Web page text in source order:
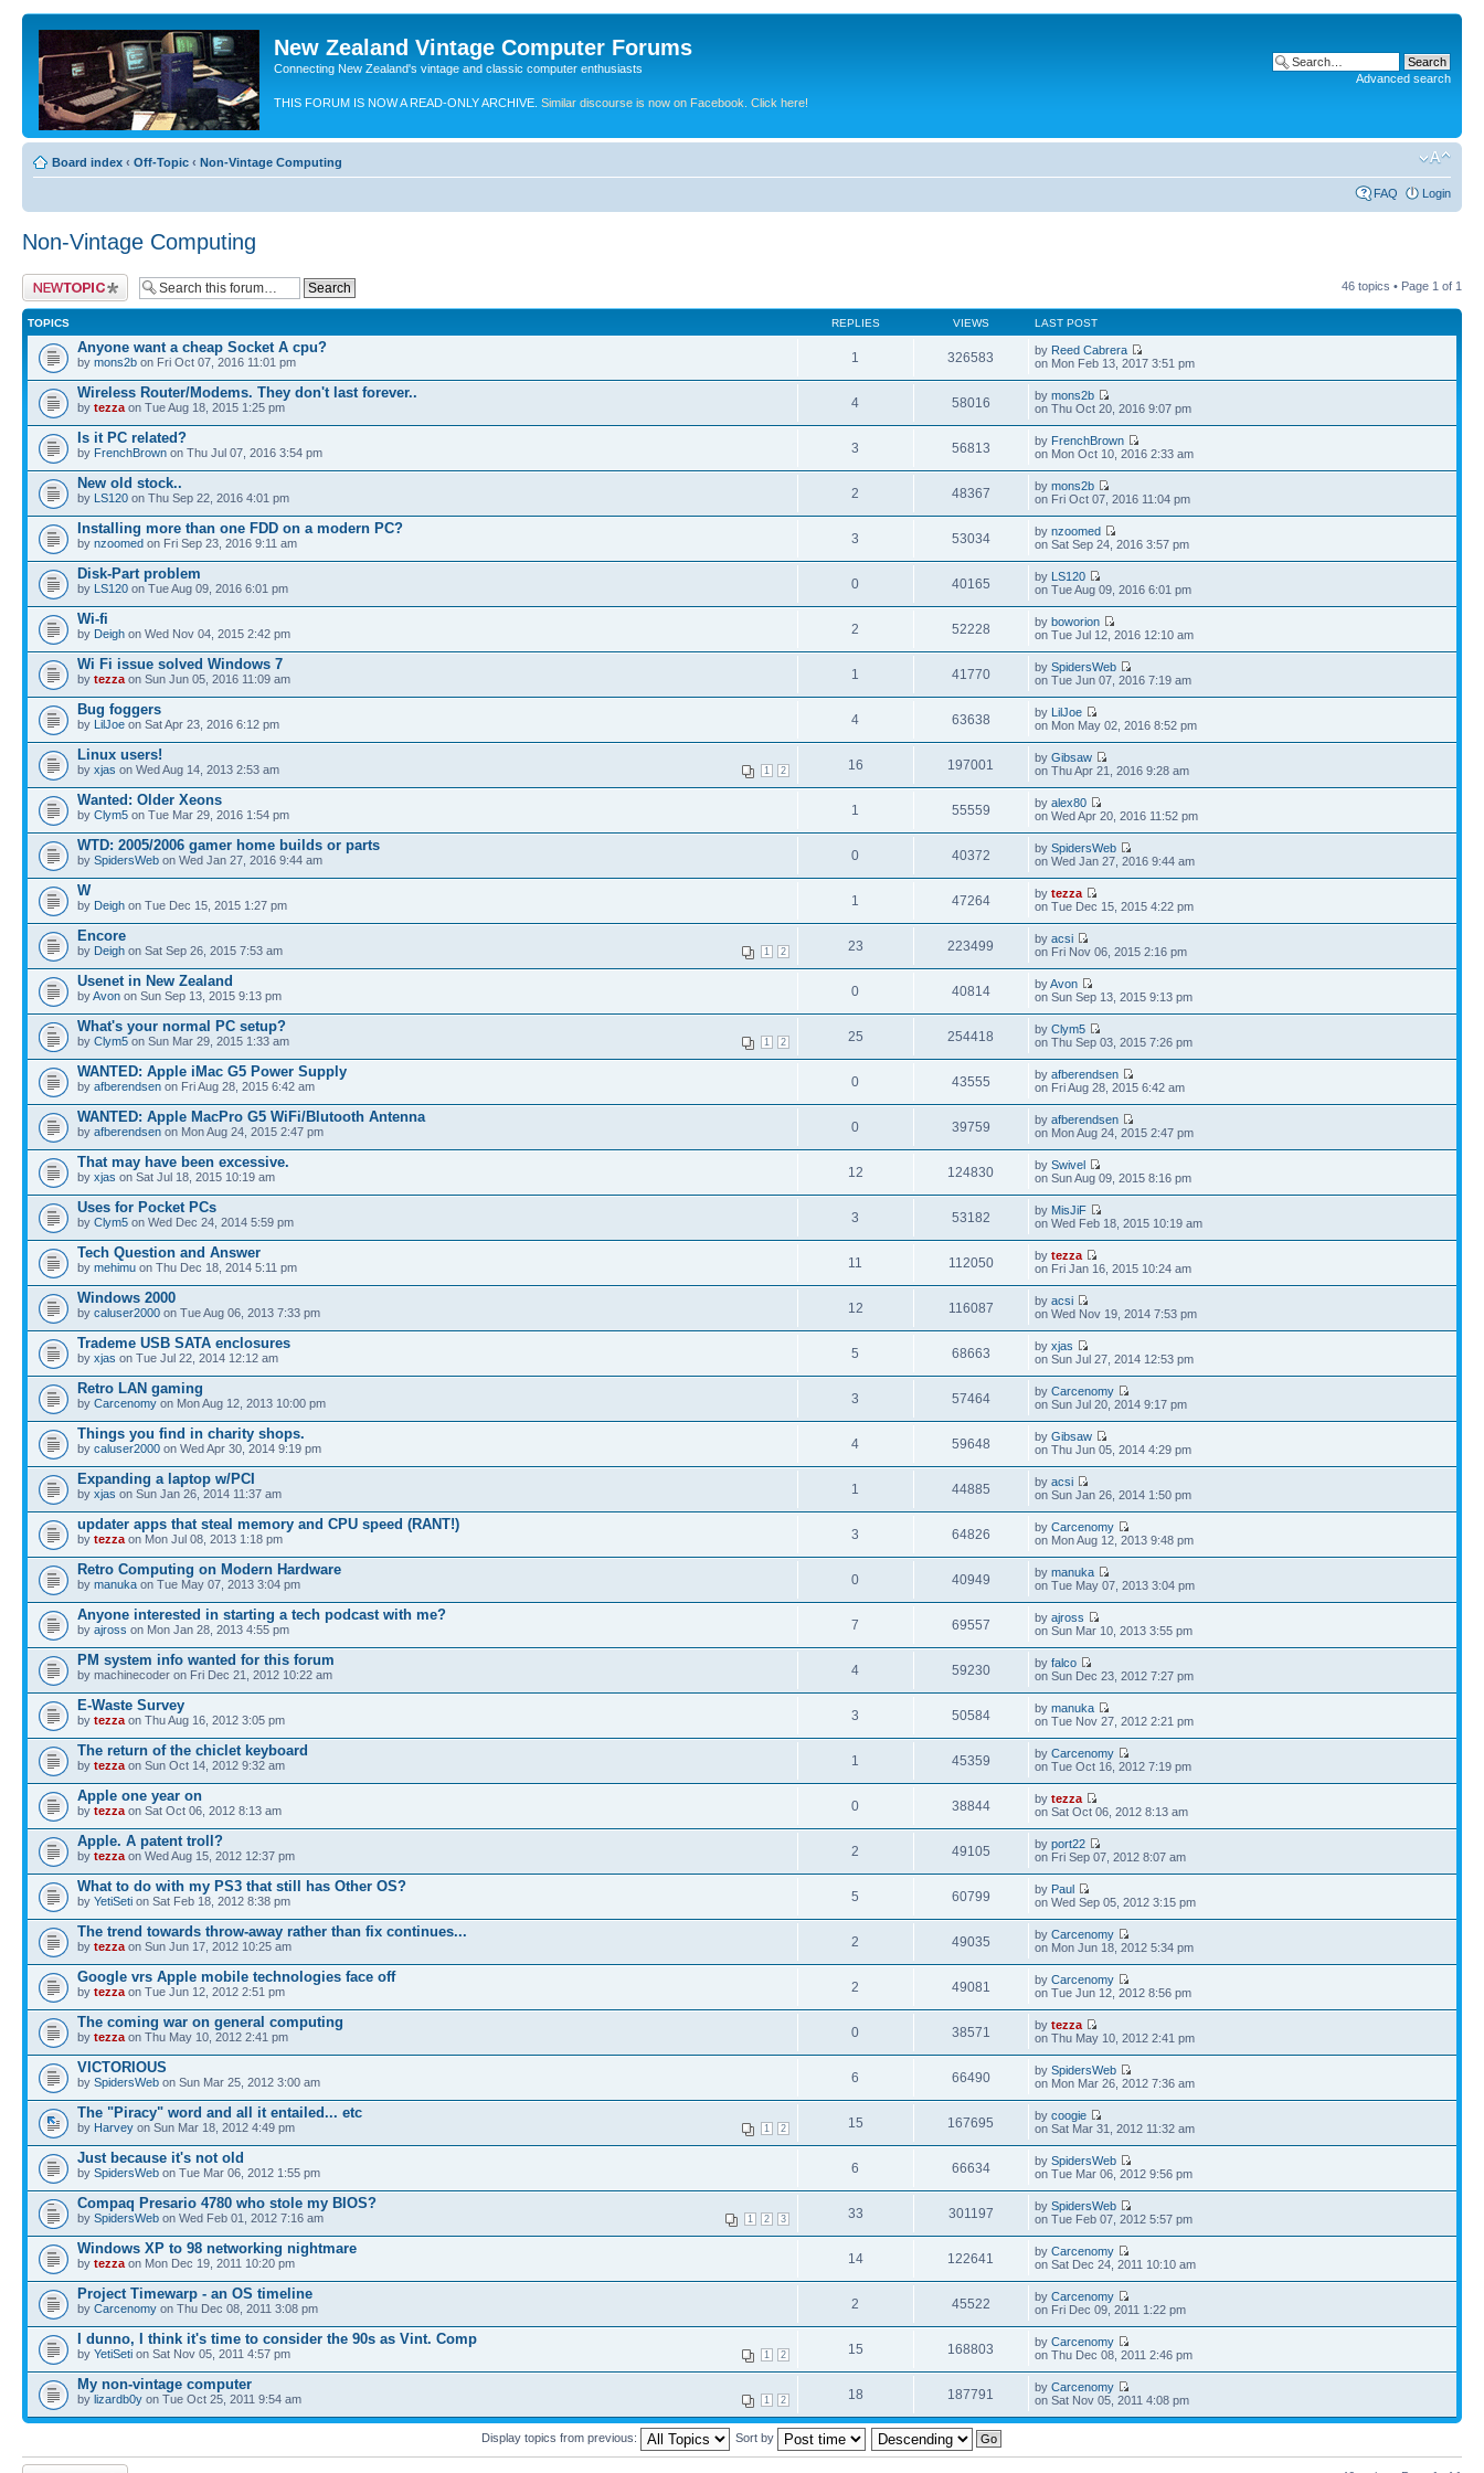
New Zealand Vintage Computer Forums
Connecting New Zealand's vintage and classic computer enthusiasts
THIS FORUM IS NOW A READ-ONLY ARCHIVE. Similar discourse is now on Facebook. Click here!
Advanced search
Board index ‹ Off-Topic ‹ Non-Vintage Computing
FAQ Login
Non-Vintage Computing
Post a new topic 46 topics • Page 1 of 1
TOPICS REPLIES VIEWS LAST POST
Anyone want a cheap Socket A cpu?
by mons2b on Fri Oct 07, 2016 11:01 pm 1 326583 by Reed Cabrera
on Mon Feb 13, 2017 3:51 pm
Wireless Router/Modems. They don't last forever..
by tezza on Tue Aug 18, 2015 1:25 pm 4 58016 bymons2b
on Thu Oct 20, 2016 9:07 pm
Is it PC related?
by FrenchBrown on Thu Jul 07, 2016 3:54 pm 3 56813 by FrenchBrown
on Mon Oct 10, 2016 2:33 am
New old stock..
by LS120 on Thu Sep 22, 2016 4:01 pm 2 48367 bymons2b
on Fri Oct 07, 2016 11:04 pm
Installing more than one FDD on a modern PC?
by nzoomed on Fri Sep 23, 2016 9:11 am 3 53034 bynzoomed
on Sat Sep 24, 2016 3:57 pm
Disk-Part problem
by LS120 on Tue Aug 09, 2016 6:01 pm 0 40165 by LS120
on Tue Aug 09, 2016 6:01 pm
Wi-fi
by Deigh on Wed Nov 04, 2015 2:42 pm 2 52228 byboworion
on Tue Jul 12, 2016 12:10 am
Wi Fi issue solved Windows 7
by tezza on Sun Jun 05, 2016 11:09 am 1 41770 bySpidersWeb
on Tue Jun 07, 2016 7:19 am
Bug foggers
by LilJoe on Sat Apr 23, 2016 6:12 pm 4 63638 by LilJoe
on Mon May 02, 2016 8:52 pm
Linux users!
1 2
by xjas on Wed Aug 14, 2013 2:53 am 16 197001 byGibsaw
on Thu Apr 21, 2016 9:28 am
Wanted: Older Xeons
by Clym5 on Tue Mar 29, 2016 1:54 pm 1 55559 byalex80
on Wed Apr 20, 2016 11:52 pm
WTD: 2005/2006 gamer home builds or parts
by SpidersWeb on Wed Jan 27, 2016 9:44 am 0 40372 bySpidersWeb
on Wed Jan 27, 2016 9:44 am
W
by Deigh on Tue Dec 15, 2015 1:27 pm 1 47264 bytezza
on Tue Dec 15, 2015 4:22 pm
Encore
1 2
by Deigh on Sat Sep 26, 2015 7:53 am 23 223499 byacsi
on Fri Nov 06, 2015 2:16 pm
Usenet in New Zealand
byAvon on Sun Sep 13, 2015 9:13 pm 0 40814 byAvon
on Sun Sep 13, 2015 9:13 pm
What's your normal PC setup?
1 2
by Clym5 on Sun Mar 29, 2015 1:33 am 25 254418 byClym5
on Thu Sep 03, 2015 7:26 pm
WANTED: Apple iMac G5 Power Supply
by afberendsen on Fri Aug 28, 2015 6:42 am 0 43555 byafberendsen
on Fri Aug 28, 2015 6:42 am
WANTED: Apple MacPro G5 WiFi/Blutooth Antenna
by afberendsen on Mon Aug 24, 2015 2:47 pm 0 39759 byafberendsen
on Mon Aug 24, 2015 2:47 pm
That may have been excessive.
by xjas on Sat Jul 18, 2015 10:19 am 12 124830 bySwivel
on Sun Aug 09, 2015 8:16 pm
Uses for Pocket PCs
by Clym5 on Wed Dec 24, 2014 5:59 pm 3 53182 by MisJiF
on Wed Feb 18, 2015 10:19 am
Tech Question and Answer
by mehimu on Thu Dec 18, 2014 5:11 pm 11 112050 bytezza
on Fri Jan 16, 2015 10:24 am
Windows 2000
by caluser2000 on Tue Aug 06, 2013 7:33 pm 12 116087 byacsi
on Wed Nov 19, 2014 7:53 pm
Trademe USB SATA enclosures
by xjas on Tue Jul 22, 2014 12:12 am 5 68663 byxjas
on Sun Jul 27, 2014 12:53 pm
Retro LAN gaming
by Carcenomy on Mon Aug 12, 2013 10:00 pm 3 57464 byCarcenomy
on Sun Jul 20, 2014 9:17 pm
Things you find in charity shops.
by caluser2000 on Wed Apr 30, 2014 9:19 pm 4 59648 byGibsaw
on Thu Jun 05, 2014 4:29 pm
Expanding a laptop w/PCI
by xjas on Sun Jan 26, 2014 11:37 am 1 44885 byacsi
on Sun Jan 26, 2014 1:50 pm
updater apps that steal memory and CPU speed (RANT!)
by tezza on Mon Jul 08, 2013 1:18 pm 3 64826 byCarcenomy
on Mon Aug 12, 2013 9:48 pm
Retro Computing on Modern Hardware
by manuka on Tue May 07, 2013 3:04 pm 0 40949 bymanuka
on Tue May 07, 2013 3:04 pm
Anyone interested in starting a tech podcast with me?
by ajross on Mon Jan 28, 2013 4:55 pm 7 69557 byajross
on Sun Mar 10, 2013 3:55 pm
PM system info wanted for this forum
by machinecoder on Fri Dec 21, 2012 10:22 am 4 59230 byfalco
on Sun Dec 23, 2012 7:27 pm
E-Waste Survey
by tezza on Thu Aug 16, 2012 3:05 pm 3 50584 bymanuka
on Tue Nov 27, 2012 2:21 pm
The return of the chiclet keyboard
by tezza on Sun Oct 14, 2012 9:32 am 1 45359 byCarcenomy
on Tue Oct 16, 2012 7:19 pm
Apple one year on
by tezza on Sat Oct 06, 2012 8:13 am 0 38844 bytezza
on Sat Oct 06, 2012 8:13 am
Apple. A patent troll?
by tezza on Wed Aug 15, 2012 12:37 pm 2 49105 byport22
on Fri Sep 07, 2012 8:07 am
What to do with my PS3 that still has Other OS?
by YetiSeti on Sat Feb 18, 2012 8:38 pm 5 60799 by Paul
on Wed Sep 05, 2012 3:15 pm
The trend towards throw-away rather than fix continues...
by tezza on Sun Jun 17, 2012 10:25 am 2 49035 byCarcenomy
on Mon Jun 18, 2012 5:34 pm
Google vrs Apple mobile technologies face off
by tezza on Tue Jun 12, 2012 2:51 pm 2 49081 byCarcenomy
on Tue Jun 12, 2012 8:56 pm
The coming war on general computing
by tezza on Thu May 10, 2012 2:41 pm 0 38571 bytezza
on Thu May 10, 2012 2:41 pm
VICTORIOUS
by SpidersWeb on Sun Mar 25, 2012 3:00 am 6 66490 bySpidersWeb
on Mon Mar 26, 2012 7:36 am
The "Piracy" word and all it entailed... etc
1 2
by Harvey on Sun Mar 18, 2012 4:49 pm 15 167695 bycoogie
on Sat Mar 31, 2012 11:32 am
Just because it's not old
by SpidersWeb on Tue Mar 06, 2012 1:55 pm 6 66634 bySpidersWeb
on Tue Mar 06, 2012 9:56 pm
Compaq Presario 4780 who stole my BIOS?
1 2 3
by SpidersWeb on Wed Feb 01, 2012 7:16 am 33 301197 bySpidersWeb
on Tue Feb 07, 2012 5:57 pm
Windows XP to 98 networking nightmare
by tezza on Mon Dec 19, 2011 10:20 pm 14 122641 byCarcenomy
on Sat Dec 24, 2011 10:10 am
Project Timewarp - an OS timeline
by Carcenomy on Thu Dec 08, 2011 3:08 pm 2 45522 byCarcenomy
on Fri Dec 09, 2011 1:22 pm
I dunno, I think it's time to consider the 90s as Vint. Comp
1 2
by YetiSeti on Sat Nov 05, 2011 4:57 pm 15 168803 byCarcenomy
on Thu Dec 08, 2011 2:46 pm
My non-vintage computer
1 2
by lizardb0y on Tue Oct 25, 2011 9:54 am 18 187791 byCarcenomy
on Sat Nov 05, 2011 4:08 pm
Display topics from previous: Sort by
Post a new topic